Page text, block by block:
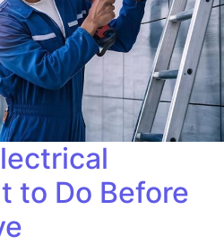
to Do Before